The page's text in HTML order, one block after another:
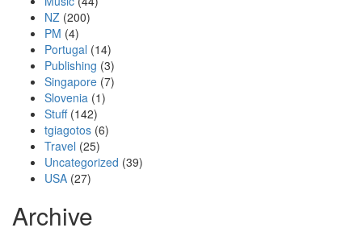
NZ (200)
PM (4)
Portugal (14)
Publishing (3)
Singapore (7)
Slovenia (1)
Stuff(142)
tgiagotos (6)
Travel (25)
Uncategorized (39)
USA (27)
Archive